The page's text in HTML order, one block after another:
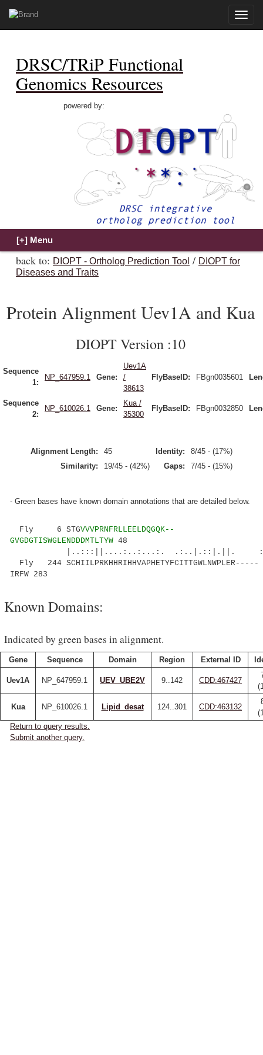
Toggle
DRSC/TRiP Functional
Genomics Resources
powered by:
back to: DIOPT - Ortholog Prediction Tool / DIOPT for
Diseases and Traits
Protein Alignment Uev1A and Kua
DIOPT Version :10
Sequence
1:
NP_647959.1 Gene:
Uev1A
/
38613
FlyBaseID: FBgn0035601
Sequence
2:
NP_610026.1 Gene:
Kua /
35300
FlyBaseID: FBgn0032850
Alignment Length: 45 Identity:
8/45 - (17%)
Similarity:
19/45 - (42%) Gaps: 7/45 - (15%)
- Green bases have known domain annotations that are detailed below.
Fly 6 STGVVVPRNFRLLEELDQGQK--
GVGDGTISWGLENDDDMTLTYW 48
|..:::||....:..:...:. .:..|.::|.||.
Fly 244 SCHIILPRKHHRIHHVAPHETYFCITTGWLNWPLER-----
IRFW 283
Known Domains:
Indicated by green bases in alignment.
Gene Sequence Domain Region External ID
Uev1A NP_647959.1 UEV_UBE2V 9..142 CDD:467427
Kua NP_610026.1 Lipid_desat 124..301 CDD:463132
Return to query results.
Submit another query.